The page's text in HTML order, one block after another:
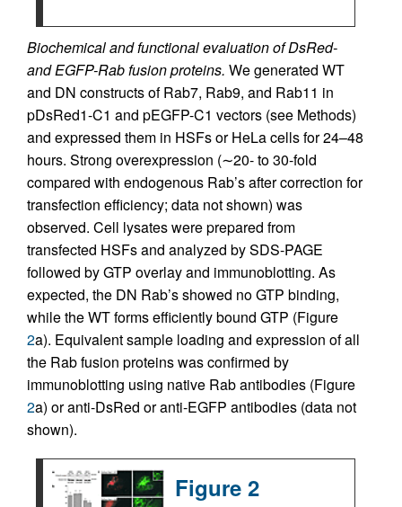
Biochemical and functional evaluation of DsRed-
and EGFP-Rab fusion proteins. We generated WT
and DN constructs of Rab7, Rab9, and Rab11 in
pDsRed1-C1 and pEGFP-C1 vectors (see Methods)
and expressed them in HSFs or HeLa cells for 24–48
hours. Strong overexpression (∼20- to 30-fold
compared with endogenous Rab’s after correction for
transfection efficiency; data not shown) was
observed. Cell lysates were prepared from
transfected HSFs and analyzed by SDS-PAGE
followed by GTP overlay and immunoblotting. As
expected, the DN Rab’s showed no GTP binding,
while the WT forms efficiently bound GTP (Figure
2a). Equivalent sample loading and expression of all
the Rab fusion proteins was confirmed by
immunoblotting using native Rab antibodies (Figure
2a) or anti-DsRed or anti-EGFP antibodies (data not
shown).
Figure 2